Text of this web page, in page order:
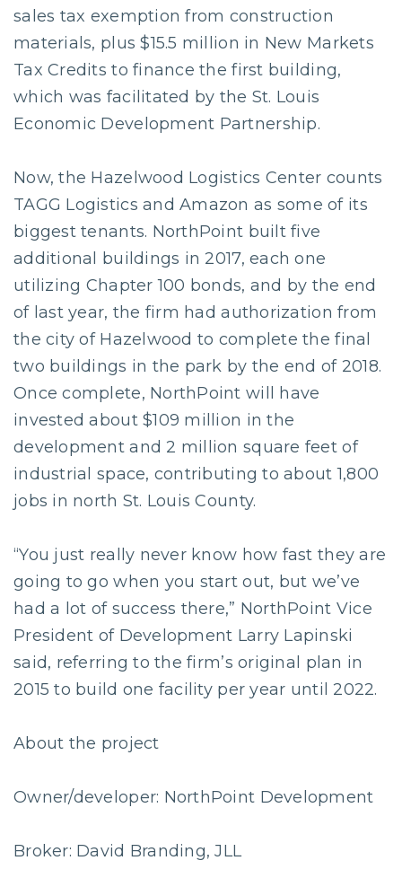
sales tax exemption from construction
materials, plus $15.5 million in New Markets
Tax Credits to finance the first building,
which was facilitated by the St. Louis
Economic Development Partnership.
Now, the Hazelwood Logistics Center counts
TAGG Logistics and Amazon as some of its
biggest tenants. NorthPoint built five
additional buildings in 2017, each one
utilizing Chapter 100 bonds, and by the end
of last year, the firm had authorization from
the city of Hazelwood to complete the final
two buildings in the park by the end of 2018.
Once complete, NorthPoint will have
invested about $109 million in the
development and 2 million square feet of
industrial space, contributing to about 1,800
jobs in north St. Louis County.
“You just really never know how fast they are
going to go when you start out, but we’ve
had a lot of success there,” NorthPoint Vice
President of Development Larry Lapinski
said, referring to the firm’s original plan in
2015 to build one facility per year until 2022.
About the project
Owner/developer: NorthPoint Development
Broker: David Branding, JLL